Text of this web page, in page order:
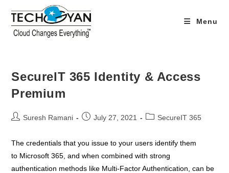
content
Menu
SecureIT 365 Identity & Access
Premium
PostSuresh Ramani
PostJuly 27, 2021
PostSecureIT 365
The credentials that you issue to your users identify them
to Microsoft 365, and when combined with strong
authentication methods like Multi-Factor Authentication, can be